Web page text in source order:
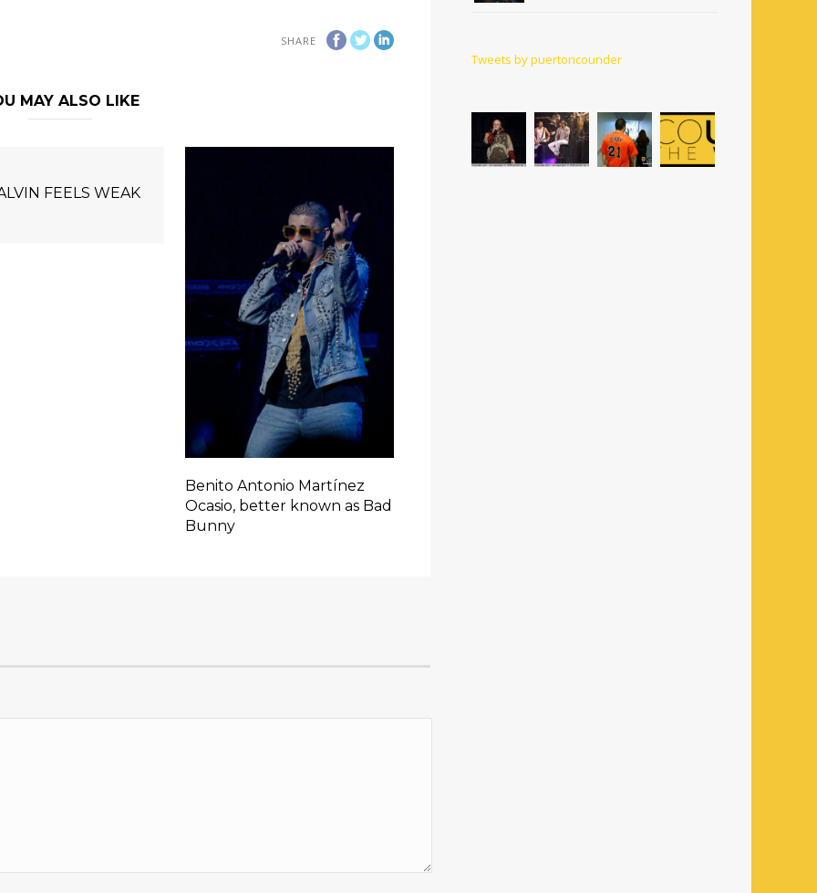
SHARE
MAY ALSO LIKE
FEELS WEAK
Benito Antonio Martínez
Ocasio, better known as Bad
Bunny
Tweets by puertoricounder